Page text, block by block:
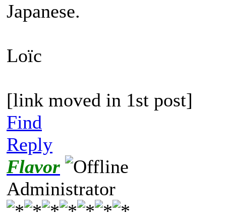
Japanese.
Loïc
[link moved in 1st post]
Find
Reply
Flavor
Administrator